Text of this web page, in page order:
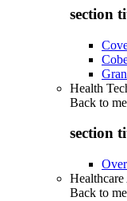
section
Health
Back to
section
Back to